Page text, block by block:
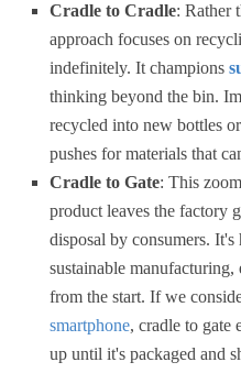
Cradle to Cradle: Rather
approach focuses on
indefinitely. It champions
thinking beyond the bin.
recycled into new bottles
pushes for materials that
Cradle to Gate: This
product leaves the factory
disposal by consumers.
sustainable manufacturing,
from the start. If we
smartphone, cradle to gate
up until it's packaged and